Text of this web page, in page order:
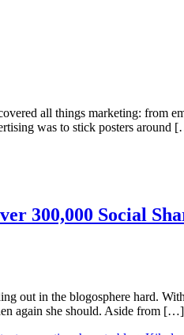
all things marketing: from
was to stick posters around
300,000 Social
out in the blogosphere hard.
again she should. Aside from […]